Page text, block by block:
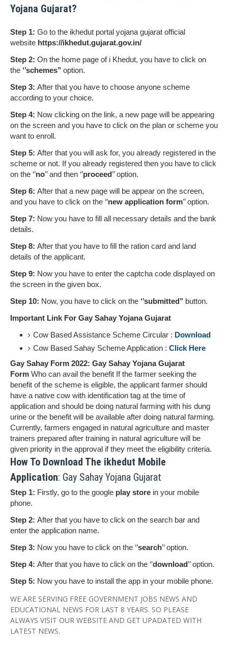
Yojana Gujarat?
Step 1: Go to the ikhedut portal yojana gujarat official
website https://ikhedut.gujarat.gov.in/
Step 2: On the home page of i Khedut, you have to click on
the ‘’schemes’’ option.
Step 3: After that you have to choose anyone scheme
according to your choice.
Step 4: Now clicking on the link, a new page will be appearing
on the screen and you have to click on the plan or scheme you
want to enroll.
Step 5: After that you will ask for, you already registered in the
scheme or not. If you already registered then you have to click
on the ‘’no’’ and then ‘’proceed’’ option.
Step 6: After that a new page will be appear on the screen,
and you have to click on the ‘’new application form’’ option.
Step 7: Now you have to fill all necessary details and the bank
details.
Step 8: After that you have to fill the ration card and land
details of the applicant.
Step 9: Now you have to enter the captcha code displayed on
the screen in the given box.
Step 10: Now, you have to click on the ‘’submitted’’ button.
Important Link For Gay Sahay Yojana Gujarat
Cow Based Assistance Scheme Circular : Download
Cow Based Sahay Scheme Application : Click Here
Gay Sahay Form 2022: Gay Sahay Yojana Gujarat
Form Who can avail the benefit If the farmer seeking the
benefit of the scheme is eligible, the applicant farmer should
have a native cow with identification tag at the time of
application and should be doing natural farming with his dung
urine or the benefit will be available after doing natural farming.
Currently, farmers engaged in natural agriculture and master
trainers prepared after training in natural agriculture will be
given priority in the approval if they meet the eligibility criteria.
How To Download The ikhedut Mobile
Application: Gay Sahay Yojana Gujarat
Step 1: Firstly, go to the google play store in your mobile
phone.
Step 2: After that you have to click on the search bar and
enter the application name.
Step 3: Now you have to click on the ‘’search’’ option.
Step 4: After that you have to click on the ‘’download’’ option.
Step 5: Now you have to install the app in your mobile phone.
WE ARE SERVING FREE GOVERNMENT JOBS NEWS AND
EDUCATIONAL NEWS FOR LAST 8 YEARS. SO PLEASE
ALWAYS VISIT OUR WEBSITE AND GET UPADATED WITH
LATEST NEWS.